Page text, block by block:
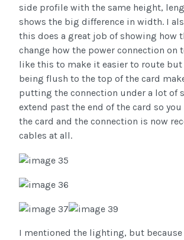
side profile with the same height,
shows the big difference in width. I
this does a great job of showing how
change how the power connection
like this to make it easier to route
being flush to the top of the card
putting the connection under a lot of
extend past the end of the card so
the card and the connection is now
cables at all.
I mentioned the lighting, but